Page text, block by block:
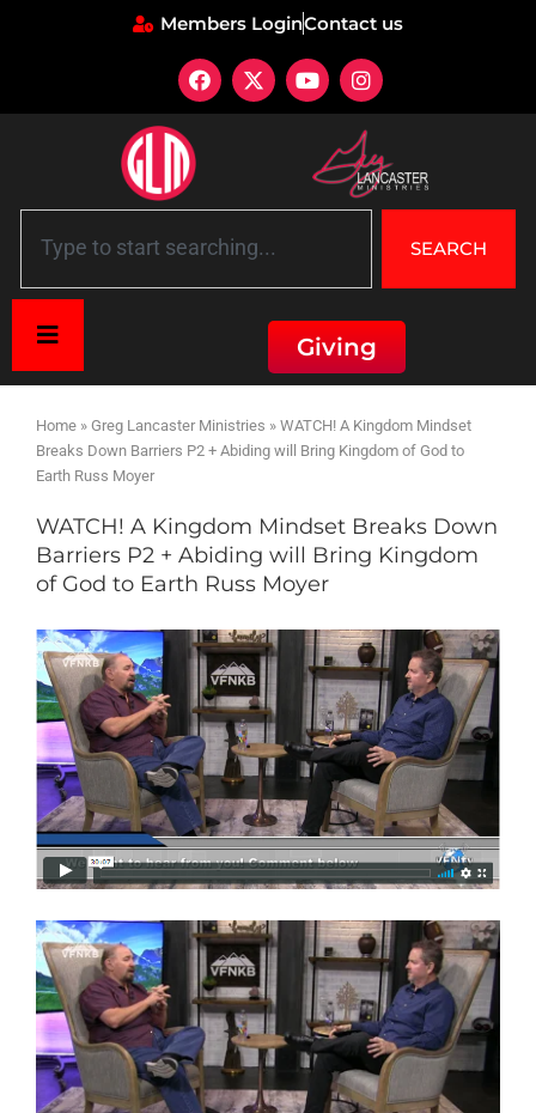
Members LoginContact us
SEARCH
Giving
Home » Greg Lancaster Ministries » WATCH! A Kingdom Mindset
Breaks Down Barriers P2 + Abiding will Bring Kingdom of God to
Earth Russ Moyer
WATCH! A Kingdom Mindset Breaks Down
Barriers P2 + Abiding will Bring Kingdom
of God to Earth Russ Moyer